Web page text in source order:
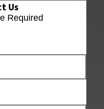
Us
Required